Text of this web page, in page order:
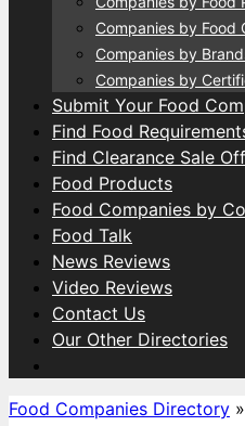
Companies by Food
Companies by
Companies by
Submit Your Food
Find Food
Find Clearance Sale
Food Products
Food Companies by
Food Talk
News Reviews
Video Reviews
Contact Us
Our Other Directories
Food Companies Directory »